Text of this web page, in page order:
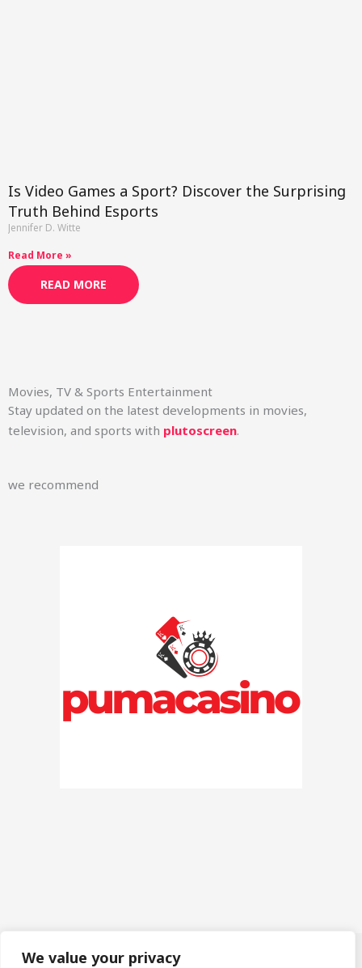
We value your privacy
Is Video Games a Sport? Discover the Surprising
Truth Behind Esports
Jennifer D. Witte
Read More »
READ MORE
Movies, TV & Sports Entertainment
Stay updated on the latest developments in movies,
television, and sports with plutoscreen.
we recommend